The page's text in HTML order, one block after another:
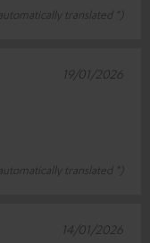
translated *)
translated *)
19/01/2026
14/01/2026